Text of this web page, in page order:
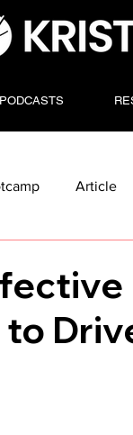
PODCASTS
Article